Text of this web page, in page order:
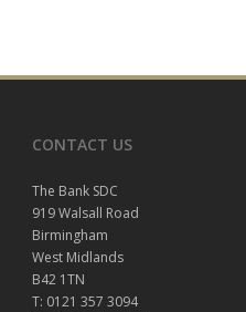
CONTACT US
The Bank SDC
919 Walsall Road
Birmingham
West Midlands
B42 1TN
T: 0121 357 3094